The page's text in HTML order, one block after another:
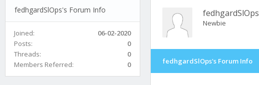
fedhgardSlOps's Forum Info
Joined:
06-02-2020
Posts:
0
Threads:
0
Members Referred:
0
fedhgardSlOps
Newbie
fedhgardSlOps's Forum Info